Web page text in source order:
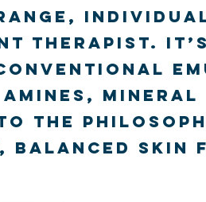
therapist. It’s
the
balanced skin